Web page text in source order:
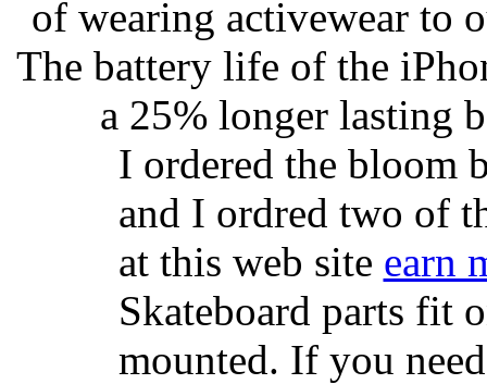
of wearing activewear to
The battery life of the
a 25% longer lasting
I ordered the bloom
and I ordred two of
at this web site earn
Skateboard parts fit
mounted. If you